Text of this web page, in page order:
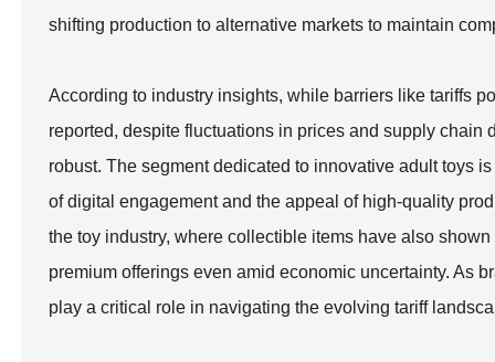
shifting production to alternative markets to maintain
According to industry insights, while barriers like tariffs
reported, despite fluctuations in prices and supply
robust. The segment dedicated to innovative adult toys
of digital engagement and the appeal of high-quality
the toy industry, where collectible items have also
premium offerings even amid economic uncertainty. As
play a critical role in navigating the evolving tariff